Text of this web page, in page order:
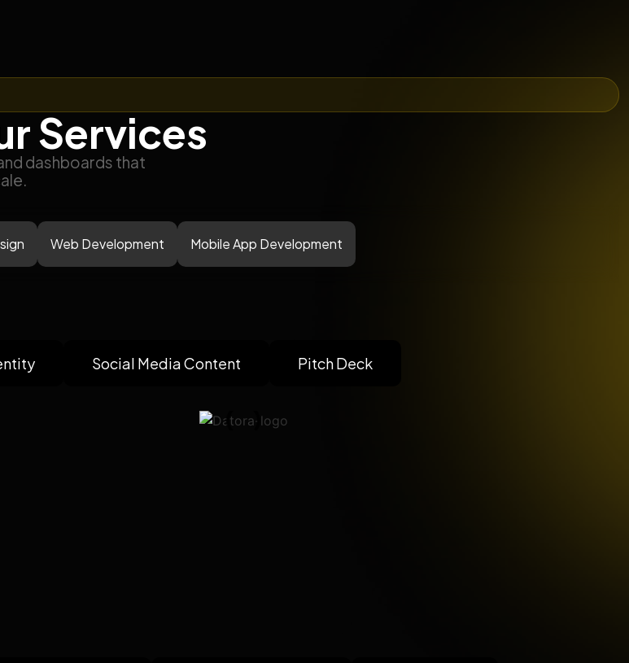
Services
dashboards that
Web Development Mobile App Development
Social Media Content Pitch Deck